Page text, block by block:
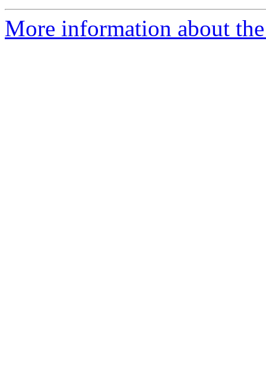
More information about